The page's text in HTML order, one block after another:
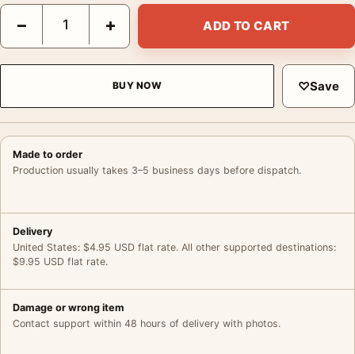
Frida Kahlo Family Portrait 1950 Unfinished Painting Art Print
− + ADD TO CART
BUY NOW ♡Save
Made to order
Production usually takes 3–5 business days before dispatch.
Delivery
United States: $4.95 USD flat rate. All other supported destinations:
$9.95 USD flat rate.
Damage or wrong item
Contact support within 48 hours of delivery with photos.